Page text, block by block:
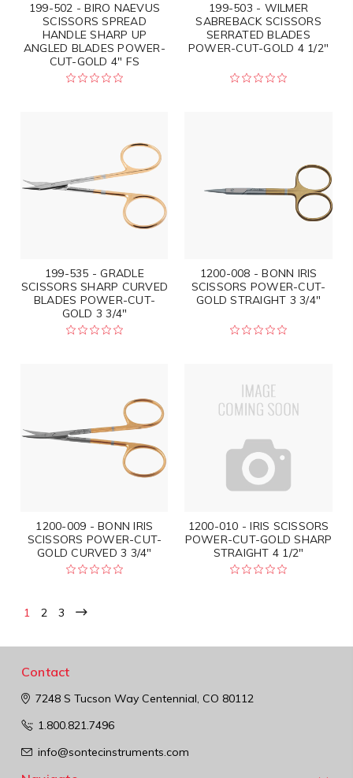
199-502 - BIRO NAEVUS
SCISSORS SPREAD
HANDLE SHARP UP
ANGLED BLADES POWER-
CUT-GOLD 4" FS
199-503 - WILMER
SABREBACK SCISSORS
SERRATED BLADES
POWER-CUT-GOLD 4 1/2"
199-535 - GRADLE
SCISSORS SHARP CURVED
BLADES POWER-CUT-
GOLD 3 3/4"
1200-008 - BONN IRIS
SCISSORS POWER-CUT-
GOLD STRAIGHT 3 3/4"
1200-009 - BONN IRIS
SCISSORS POWER-CUT-
GOLD CURVED 3 3/4"
1200-010 - IRIS SCISSORS
POWER-CUT-GOLD SHARP
STRAIGHT 4 1/2"
1 2 3
Contact
7248 S Tucson WayCentennial, CO 80112
1.800.821.7496
info@sontecinstruments.com